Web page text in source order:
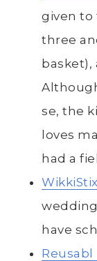
given to
three
basket),
se, the
loves
had a
WikkiStix
have